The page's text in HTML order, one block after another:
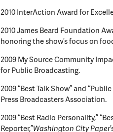
2010 InterAction Award for
2010 James Beard Foundation
honoring the show’s focus on
2009 My Source Community
for Public Broadcasting.
2009 “Best Talk Show” and
Press Broadcasters Association.
2009 “Best Radio Personality,”
Reporter,”Washington City Paper